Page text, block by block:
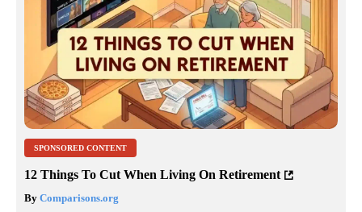
SPONSORED CONTENT
12 Things To Cut When Living On Retirement
By Comparisons.org